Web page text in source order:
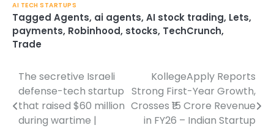
AI TECH STARTUPS
Tagged Agents, ai agents, AI stock trading, Lets,
payments, Robinhood, stocks, TechCrunch,
Trade
Post
navigation
The secretive Israeli
defense-tech startup
that raised $60 million
during wartime |
KollegeApply Reports
Strong First-Year Growth,
Crosses ₹15 Crore Revenue
in FY26 – Indian Startup